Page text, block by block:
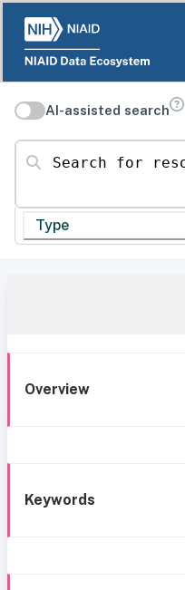
AI-assisted search
Search for resources
Type
Overview
Keywords